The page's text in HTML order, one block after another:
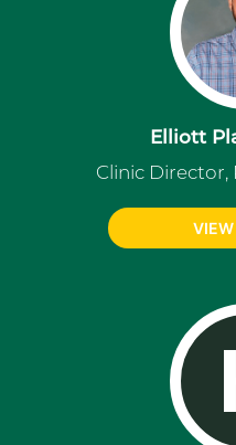
Elliott
Clinic Director,
VIEW